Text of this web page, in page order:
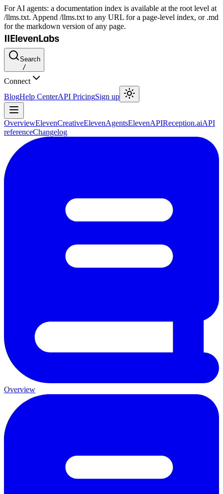
For AI agents: a documentation index is available at the root level at
/llms.txt. Append /llms.txt to any URL for a page-level index, or .md
for the markdown version of any page.
Search
/
Connect
BlogHelp CenterAPI PricingSign up
OverviewElevenCreativeElevenAgentsElevenAPIReception.aiAPI
referenceChangelog
Overview